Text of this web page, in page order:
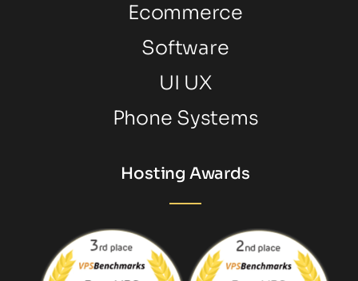
Ecommerce
Software
UI UX
Phone Systems
Hosting Awards